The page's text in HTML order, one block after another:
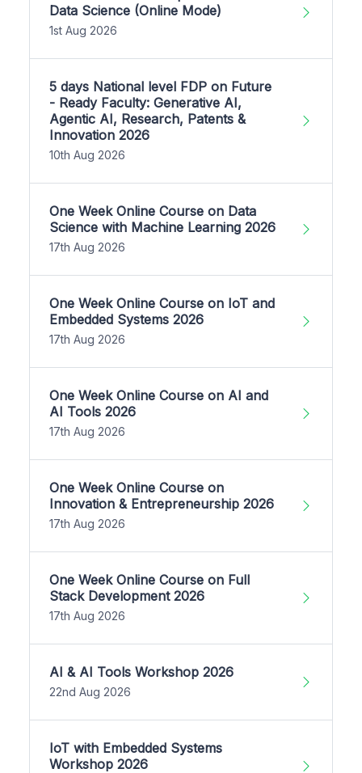
Data Science (Online Mode)
1st Aug 2026
5 days National level FDP on Future
- Ready Faculty: Generative AI,
Agentic AI, Research, Patents &
Innovation 2026
10th Aug 2026
One Week Online Course on Data
Science with Machine Learning 2026
17th Aug 2026
One Week Online Course on IoT and
Embedded Systems 2026
17th Aug 2026
One Week Online Course on AI and
AI Tools 2026
17th Aug 2026
One Week Online Course on
Innovation & Entrepreneurship 2026
17th Aug 2026
One Week Online Course on Full
Stack Development 2026
17th Aug 2026
AI & AI Tools Workshop 2026
22nd Aug 2026
IoT with Embedded Systems
Workshop 2026